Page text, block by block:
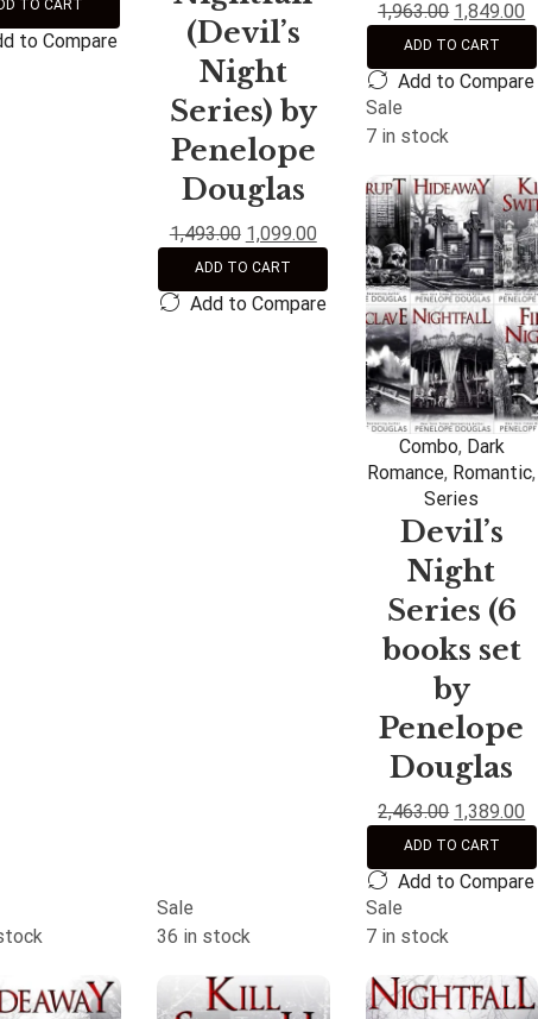
TO CART
to Compare
(Devil’s
Night
Series) by
Penelope
Douglas
1,493.00 1,099.00
ADD TO CART
Add to Compare
1,963.00 1,849.00
ADD TO CART
Add to Compare
Sale
7 in stock
Combo, Dark
Romance, Romantic,
Series
Devil’s
Night
Series (6
books set
by
Penelope
Douglas
2,463.00 1,389.00
ADD TO CART
Add to Compare
Sale
36 in stock
Sale
7 in stock